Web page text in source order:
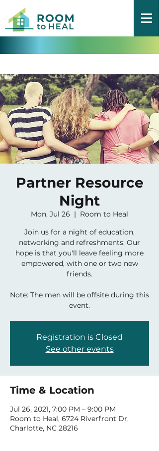
Partner Resource
Night
Mon, Jul 26
  |
Room to Heal
Join us for a night of education,
networking and refreshments. Our
hope is that you'll leave feeling more
empowered, with one or two new
friends.
Note: The men will be offsite during this
event.
Registration is Closed
See other events
Time & Location
Jul 26, 2021, 7:00 PM – 9:00 PM
Room to Heal, 6724 Riverfront Dr,
Charlotte, NC 28216